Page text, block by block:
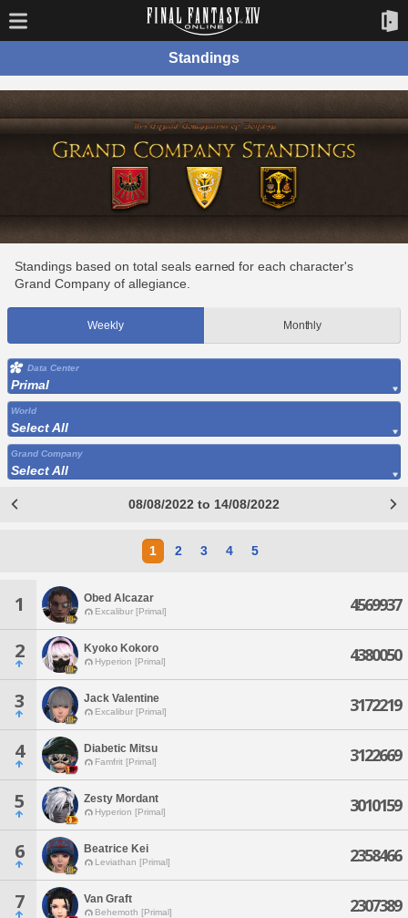
Standings
Standings based on total seals earned for each character's
Grand Company of allegiance.
Weekly Monthly
Data Center
Primal
World
Select All
Grand Company
Select All
08/08/2022 to 14/08/2022
1 2 3 4 5
1 Obed Alcazar
Excalibur [Primal] 4569937
2 Kyoko Kokoro
Hyperion [Primal] 4380050
3 Jack Valentine
Excalibur [Primal] 3172219
4 Diabetic Mitsu
Famfrit [Primal] 3122669
5 Zesty Mordant
Hyperion [Primal] 3010159
6 Beatrice Kei
Leviathan [Primal] 2358466
7 Van Graft
Behemoth [Primal] 2307389